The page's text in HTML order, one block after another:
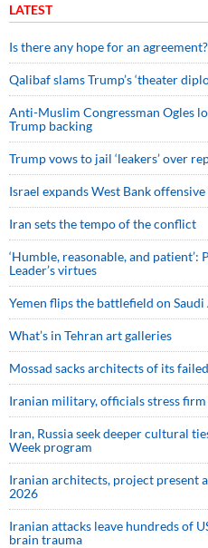
LATEST
Is there any hope for an agreement?
Qalibaf slams Trump’s ‘theater
Anti-Muslim Congressman Ogles
Trump backing
Trump vows to jail ‘leakers’ over
Israel expands West Bank
Iran sets the tempo of the conflict
‘Humble, reasonable, and
Leader’s virtues
Yemen flips the battlefield on
What’s in Tehran art galleries
Mossad sacks architects of its
Iranian military, officials stress
Iran, Russia seek deeper cultural
Week program
Iranian architects, project present
2026
Iranian attacks leave hundreds of
brain trauma